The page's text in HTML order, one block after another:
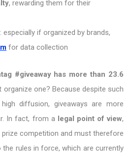
, rewarding them for their
: especially if organized by brands,
for data collection
#giveaway has more than 23.6
organize one? Because despite such
diffusion, giveaways are more
In fact, from a legal point of view,
prize competition and must therefore
rules in force, which are currently